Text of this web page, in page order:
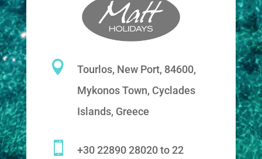

Tourlos, New Port, 84600,
Mykonos Town, Cyclades
Islands, Greece
 +30 22890 28020 to 22